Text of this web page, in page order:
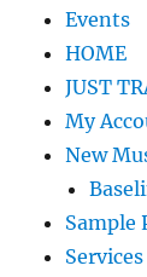
Events
HOME
JUST
My
New
Sample
Services